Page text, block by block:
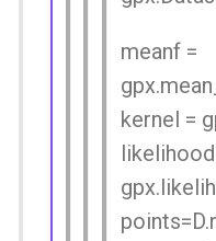
meanf =
kernel =